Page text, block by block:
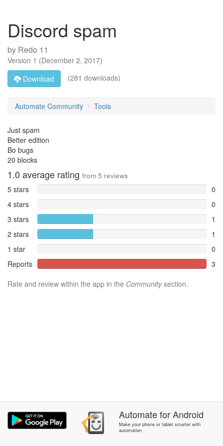
Discord spam
by Redo 11
Version 1 (December 2, 2017)
Download
(281 downloads)
Automate Community Tools
Just spam
Better edition
Bo bugs
20 blocks
1.0 average rating from 5 reviews
5 stars
0
4 stars
0
3 stars
1
2 stars
1
1 star
0
Reports
3
Rate and review within the app in the Communitysection.
AutomateforAndroid
Make your phone or tablet smarter with
automation